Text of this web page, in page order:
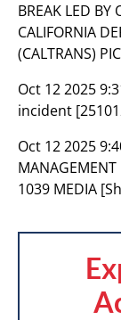
BREAK LED BY
CALIFORNIA
(CALTRANS)
Oct 12 2025
incident
Oct 12 2025
MANAGEMENT
1039 MEDIA